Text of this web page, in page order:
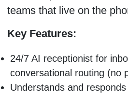
teams that live on the
Key Features:
24/7 AI receptionist for
conversational routing (no
Understands and